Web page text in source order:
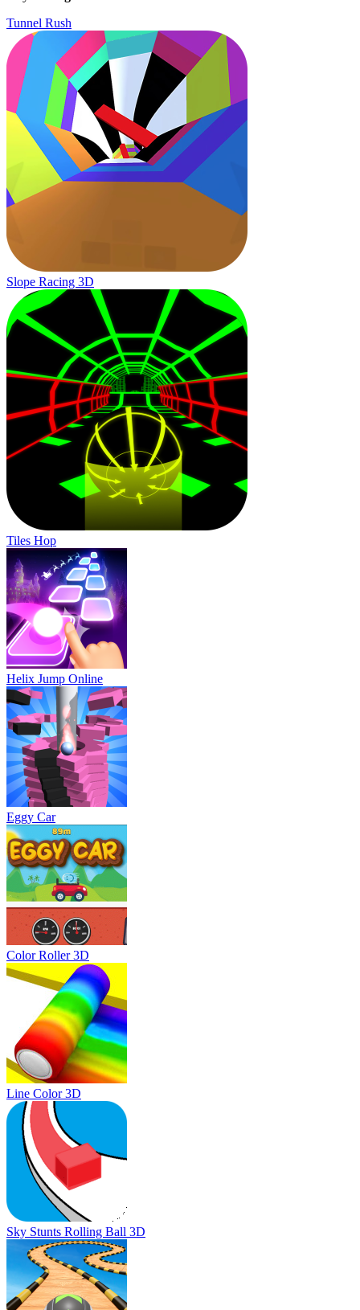
Tunnel Rush
Slope Racing 3D
Tiles Hop
Helix Jump Online
Eggy Car
Color Roller 3D
Line Color 3D
Sky Stunts Rolling Ball 3D